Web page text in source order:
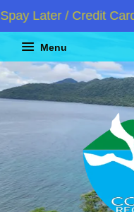
Later / Credit
Menu